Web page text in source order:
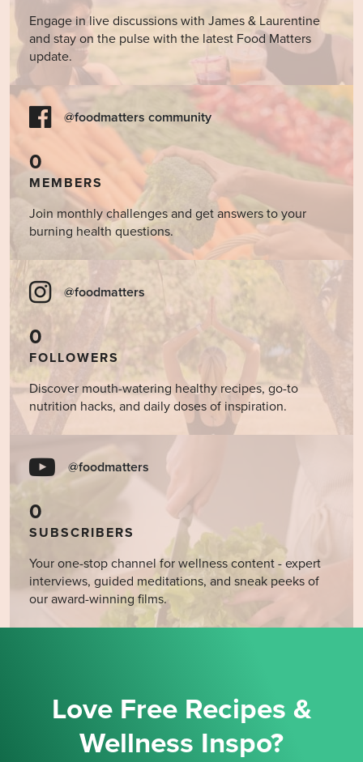
Engage in live discussions with James & Laurentine
and stay on the pulse with the latest Food Matters
update.
@foodmatters community
0
MEMBERS
Join monthly challenges and get answers to your
burning health questions.
@foodmatters
0
FOLLOWERS
Discover mouth-watering healthy recipes, go-to
nutrition hacks, and daily doses of inspiration.
@foodmatters
0
SUBSCRIBERS
Your one-stop channel for wellness content - expert
interviews, guided meditations, and sneak peeks of
our award-winning films.
Love Free Recipes &
Wellness Inspo?